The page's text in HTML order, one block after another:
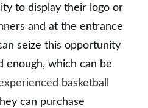
to display their logo or
and at the entrance
seize this opportunity
enough, which can be
basketball
can purchase